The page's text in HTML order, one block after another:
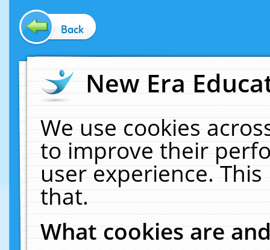
Back
New Era
We use cookies
to improve their
user experience.
that.
What cookies are